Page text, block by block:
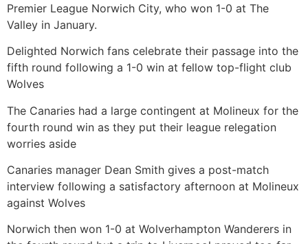
Premier League Norwich City, who won 1-0 at The
Valley in January.
Delighted Norwich fans celebrate their passage into the
fifth round following a 1-0 win at fellow top-flight club
Wolves
The Canaries had a large contingent at Molineux for the
fourth round win as they put their league relegation
worries aside
Canaries manager Dean Smith gives a post-match
interview following a satisfactory afternoon at Molineux
against Wolves
Norwich then won 1-0 at Wolverhampton Wanderers in